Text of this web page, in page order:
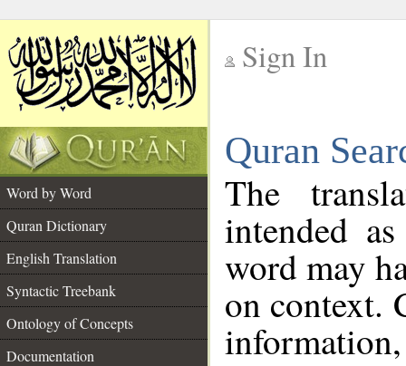
Sign In
Quran
Word by Word
Quran Dictionary
English Translation
Syntactic Treebank
Ontology of Concepts
Documentation
The
intended
word may
on context.